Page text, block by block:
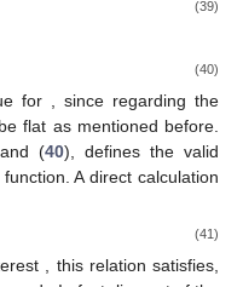
, we
derivative vanishes
(36)
of the curve (35).
negative values ofwe
plane in this space-
spacetime,
due to the existence of
source. From this relation